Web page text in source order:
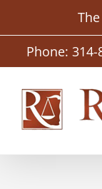
contentPhone: 314-